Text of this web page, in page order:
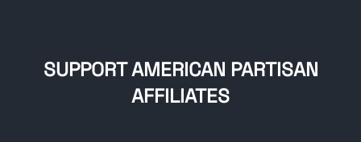
SUPPORT AMERICAN PARTISAN
AFFILIATES